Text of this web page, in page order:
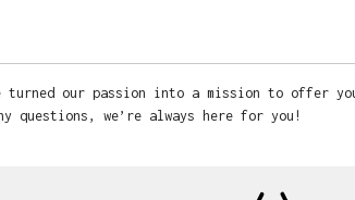
turned our passion into a mission to offer
questions, we’re always here for you!